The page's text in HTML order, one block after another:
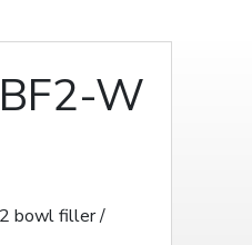
W
bowl filler /